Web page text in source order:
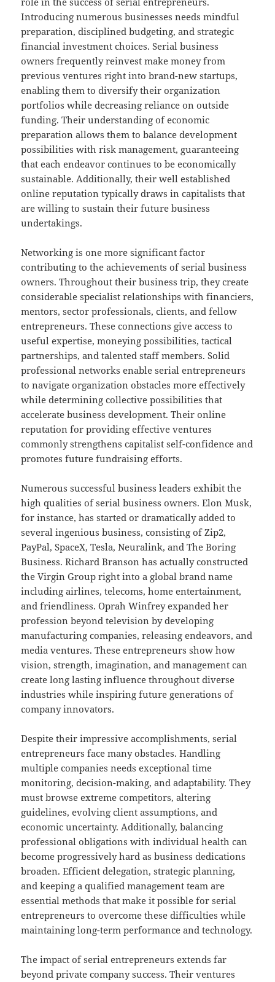
Introducing numerous businesses needs mindful
preparation, disciplined budgeting, and strategic
financial investment choices. Serial business
owners frequently reinvest make money from
previous ventures right into brand-new startups,
enabling them to diversify their organization
portfolios while decreasing reliance on outside
funding. Their understanding of economic
preparation allows them to balance development
possibilities with risk management, guaranteeing
that each endeavor continues to be economically
sustainable. Additionally, their well established
online reputation typically draws in capitalists that
are willing to sustain their future business
undertakings.
Networking is one more significant factor
contributing to the achievements of serial business
owners. Throughout their business trip, they create
considerable specialist relationships with financiers,
mentors, sector professionals, clients, and fellow
entrepreneurs. These connections give access to
useful expertise, moneying possibilities, tactical
partnerships, and talented staff members. Solid
professional networks enable serial entrepreneurs
to navigate organization obstacles more effectively
while determining collective possibilities that
accelerate business development. Their online
reputation for providing effective ventures
commonly strengthens capitalist self-confidence and
promotes future fundraising efforts.
Numerous successful business leaders exhibit the
high qualities of serial business owners. Elon Musk,
for instance, has started or dramatically added to
several ingenious business, consisting of Zip2,
PayPal, SpaceX, Tesla, Neuralink, and The Boring
Business. Richard Branson has actually constructed
the Virgin Group right into a global brand name
including airlines, telecoms, home entertainment,
and friendliness. Oprah Winfrey expanded her
profession beyond television by developing
manufacturing companies, releasing endeavors, and
media ventures. These entrepreneurs show how
vision, strength, imagination, and management can
create long lasting influence throughout diverse
industries while inspiring future generations of
company innovators.
Despite their impressive accomplishments, serial
entrepreneurs face many obstacles. Handling
multiple companies needs exceptional time
monitoring, decision-making, and adaptability. They
must browse extreme competitors, altering
guidelines, evolving client assumptions, and
economic uncertainty. Additionally, balancing
professional obligations with individual health can
become progressively hard as business dedications
broaden. Efficient delegation, strategic planning,
and keeping a qualified management team are
essential methods that make it possible for serial
entrepreneurs to overcome these difficulties while
maintaining long-term performance and technology.
The impact of serial entrepreneurs extends far
beyond private company success. Their ventures